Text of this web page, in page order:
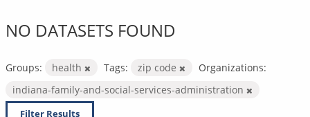
NO DATASETS FOUND
Groups: health Tags: zip code
Organizations:
indiana-family-and-social-services-administration
Filter Results